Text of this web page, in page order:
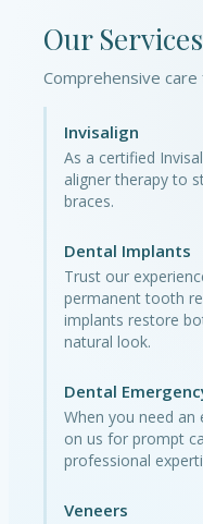
Our Services
Comprehensive
Invisalign
As a certified
aligner therapy to
braces.
Dental Implants
Trust our
permanent tooth
implants restore
natural look.
Dental
When you need an
on us for prompt
professional
Veneers